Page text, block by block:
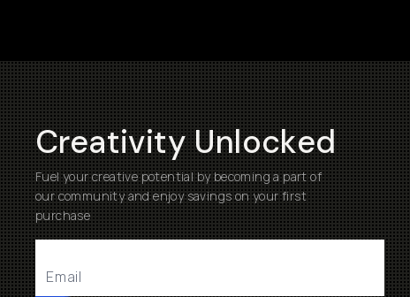
Creativity Unlocked
Fuel your creative potential by becoming a part of
our community and enjoy savings on your first
purchase